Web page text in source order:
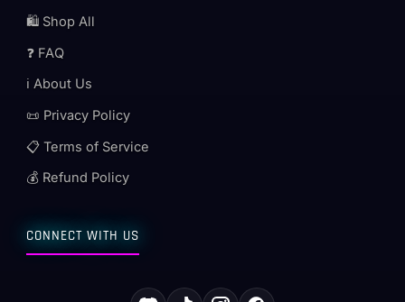
🛍️ Shop All
❓ FAQ
ℹ️ About Us
📜 Privacy Policy
📋 Terms of Service
💰 Refund Policy
CONNECT WITH US